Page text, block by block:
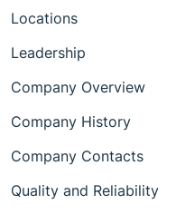
Locations
Leadership
Company Overview
Company History
Company Contacts
Quality and Reliability